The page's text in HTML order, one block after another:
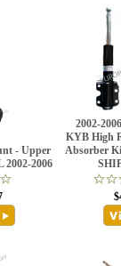
- Upper
2006
2002-
KYB High
Absorber